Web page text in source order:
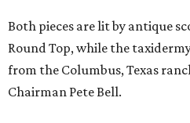
Both pieces are lit by antique
Round Top, while the
from the Columbus, Texas
Chairman Pete Bell.